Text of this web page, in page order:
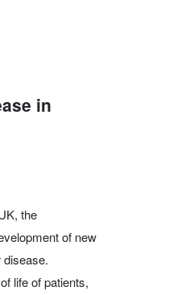
in
the
of new
disease.
life of patients,